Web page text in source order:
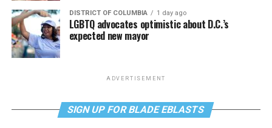
DISTRICT OF COLUMBIA 1 day ago
LGBTQ advocates optimistic about D.C.’s
expected new mayor
ADVERTISEMENT
SIGN UP FOR BLADE EBLASTS